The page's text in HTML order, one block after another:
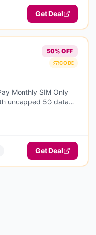
Get Deal
50% OFF
CODE
Monthly SIM Only
uncapped 5G data
Get Deal